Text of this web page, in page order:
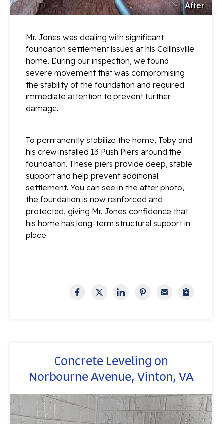
After
Mr. Jones was dealing with significant
foundation settlement issues at his Collinsville
home. During our inspection, we found
severe movement that was compromising
the stability of the foundation and required
immediate attention to prevent further
damage.
To permanently stabilize the home, Toby and
his crew installed 13 Push Piers around the
foundation. These piers provide deep, stable
support and help prevent additional
settlement. You can see in the after photo,
the foundation is now reinforced and
protected, giving Mr. Jones confidence that
his home has long-term structural support in
place.
Concrete Leveling on
Norbourne Avenue, Vinton, VA